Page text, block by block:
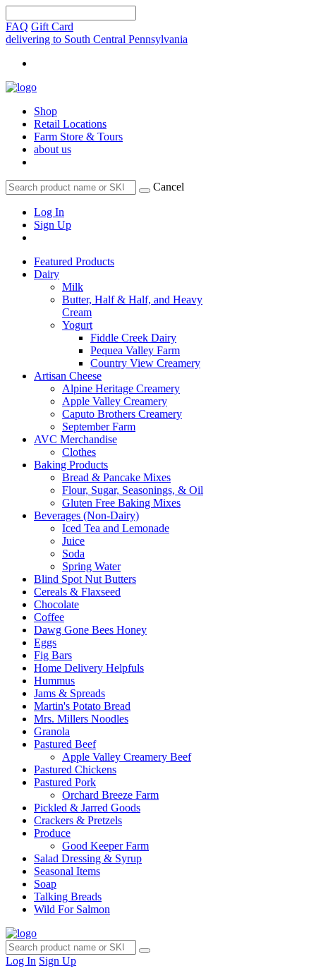
FAQ Gift Card
delivering to South Central Pennsylvania
Shop
Retail Locations
Farm Store & Tours
about us
Cancel
Log In
Sign Up
Featured Products
Dairy
Milk
Butter, Half & Half, and Heavy
Cream
Yogurt
Fiddle Creek Dairy
Pequea Valley Farm
Country View Creamery
Artisan Cheese
Alpine Heritage Creamery
Apple Valley Creamery
Caputo Brothers Creamery
September Farm
AVC Merchandise
Clothes
Baking Products
Bread & Pancake Mixes
Flour, Sugar, Seasonings, & Oil
Gluten Free Baking Mixes
Beverages (Non-Dairy)
Iced Tea and Lemonade
Juice
Soda
Spring Water
Blind Spot Nut Butters
Cereals & Flaxseed
Chocolate
Coffee
Dawg Gone Bees Honey
Eggs
Fig Bars
Home Delivery Helpfuls
Hummus
Jams & Spreads
Martin's Potato Bread
Mrs. Millers Noodles
Granola
Pastured Beef
Apple Valley Creamery Beef
Pastured Chickens
Pastured Pork
Orchard Breeze Farm
Pickled & Jarred Goods
Crackers & Pretzels
Produce
Good Keeper Farm
Salad Dressing & Syrup
Seasonal Items
Soap
Talking Breads
Wild For Salmon
Log In Sign Up